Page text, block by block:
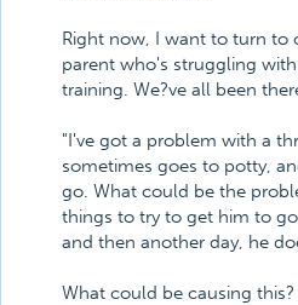
Right now, I want to turn to
parent who's struggling
training. We?ve all been
"I've got a problem with a
sometimes goes to potty,
go. What could be the
things to try to get him to
and then another day, he
What could be causing this?